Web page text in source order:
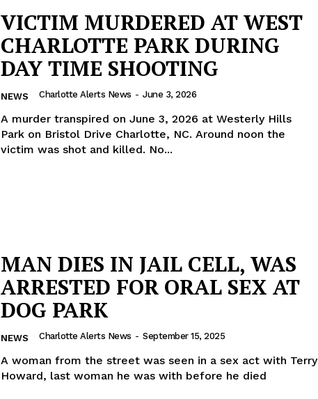
VICTIM MURDERED AT WEST
CHARLOTTE PARK DURING
DAY TIME SHOOTING
NEWS Charlotte Alerts News - June 3, 2026
A murder transpired on June 3, 2026 at Westerly Hills
Park on Bristol Drive Charlotte, NC. Around noon the
victim was shot and killed. No...
MAN DIES IN JAIL CELL, WAS
ARRESTED FOR ORAL SEX AT
DOG PARK
NEWS Charlotte Alerts News - September 15, 2025
A woman from the street was seen in a sex act with Terry
Howard, last woman he was with before he died